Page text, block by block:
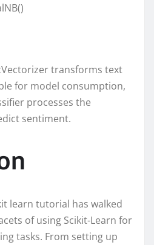
transforms text
for model consumption,
processes the
sentiment.
learn tutorial has walked
of using Scikit-Learn for
tasks. From setting up